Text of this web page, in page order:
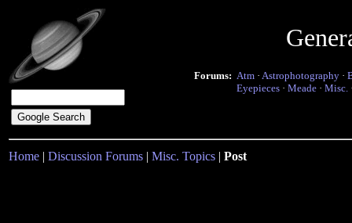
Forums: Atm · Astrophotography ·
Eyepieces · Meade · Misc.
Home | Discussion Forums | Misc. Topics | Post